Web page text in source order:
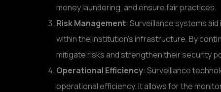
money laundering, and ensure fair practices.
Risk Management: Surveillance systems
within the institution’s infrastructure. By
mitigate risks and strengthen their security
Operational Efficiency: Surveillance
operational efficiency. It allows for the